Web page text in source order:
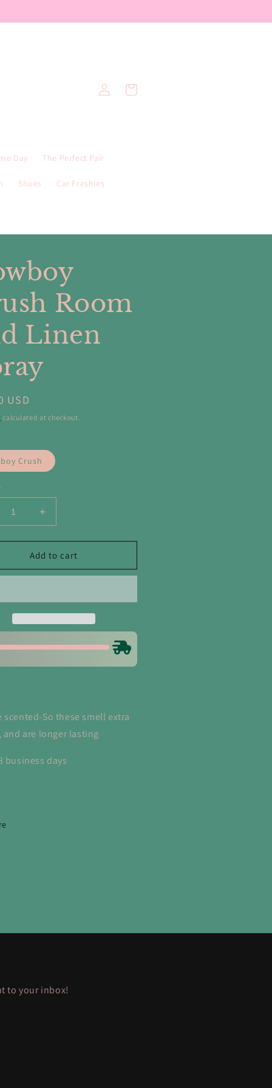
Day The Perfect Pair
Shoes Car Freshies
Log
in
Cart
Room
Linen
USD
calculated at checkout.
Crush
Increase
quantity
for
Cowboy
Crush
Linen
Add to cart
scented-So these smell extra
and are longer lasting
business days
to your inbox!